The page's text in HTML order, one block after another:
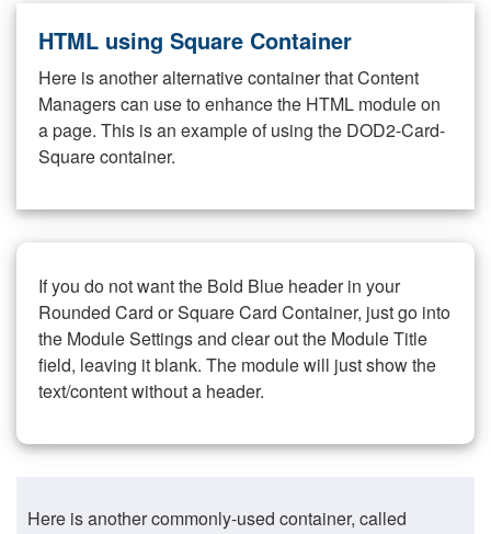
HTML using Square Container
Here is another alternative container that Content
Managers can use to enhance the HTML module on
a page. This is an example of using the DOD2-Card-
Square container.
If you do not want the Bold Blue header in your
Rounded Card or Square Card Container, just go into
the Module Settings and clear out the Module Title
field, leaving it blank. The module will just show the
text/content without a header.
Here is another commonly-used container, called